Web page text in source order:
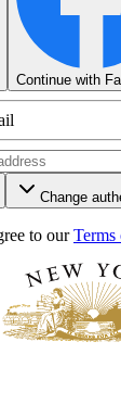
Continue with
Change
to our Terms